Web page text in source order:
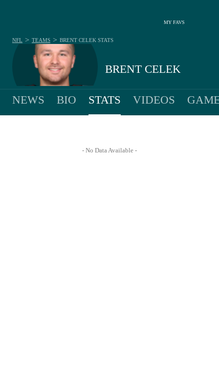
MY FAVS
BRENT CELEK
NFL > TEAMS > BRENT CELEK STATS
NEWS BIO STATS VIDEOS
- No Data Available -